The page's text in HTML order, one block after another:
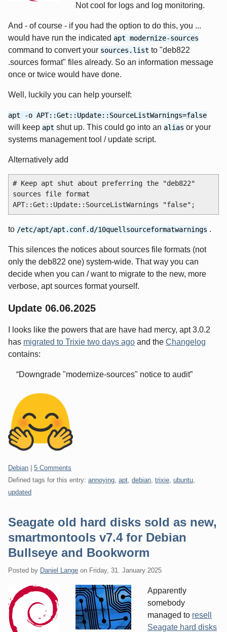
Not cool for logs and log monitoring.
And - of course - if you had the option to do this, you ...
would have run the indicated apt modernize-sources
command to convert your sources.list to "deb822
.sources format" files already. So an information message
once or twice would have done.
Well, luckily you can help yourself:
apt -o APT::Get::Update::SourceListWarnings=false
will keep apt shut up. This could go into an alias or your
systems management tool / update script.
Alternatively add
# Keep apt shut about preferring the "deb822"
sources file format
to /etc/apt/apt.conf.d/10quellsourceformatwarnings .
This silences the notices about sources file formats (not
only the deb822 one) system-wide. That way you can
decide when you can / want to migrate to the new, more
verbose, apt sources format yourself.
Update 06.06.2025
I looks like the powers that are have had mercy, apt 3.0.2
has migrated to Trixie two days ago and the Changelog
contains:
Downgrade "modernize-sources" notice to audit
Categories:
Debian
5 Comments
Defined tags for this entry: annoying apt debian trixie ubuntu
updated
Seagate old hard disks sold as new,
smartmontools v7.4 for Debian
Bullseye and Bookworm
Posted by Daniel Lange on Friday, 31. January 2025
Apparently
somebody
managed to resell
Seagate hard disks